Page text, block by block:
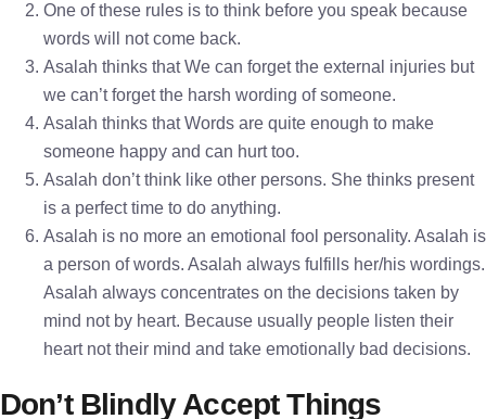
One of these rules is to think before you speak because
words will not come back.
Asalah thinks that We can forget the external injuries but
we can’t forget the harsh wording of someone.
Asalah thinks that Words are quite enough to make
someone happy and can hurt too.
Asalah don’t think like other persons. She thinks present
is a perfect time to do anything.
Asalah is no more an emotional fool personality. Asalah is
a person of words. Asalah always fulfills her/his wordings.
Asalah always concentrates on the decisions taken by
mind not by heart. Because usually people listen their
heart not their mind and take emotionally bad decisions.
Don’t Blindly Accept Things